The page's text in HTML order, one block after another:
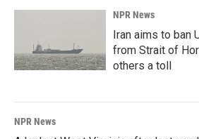
NPR News
Iran aims to ban
from Strait of
others a toll
NPR News